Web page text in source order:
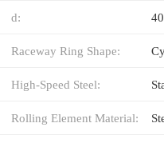
d: 40
Raceway Ring Shape:
High-Speed Steel:
Rolling Element Material: